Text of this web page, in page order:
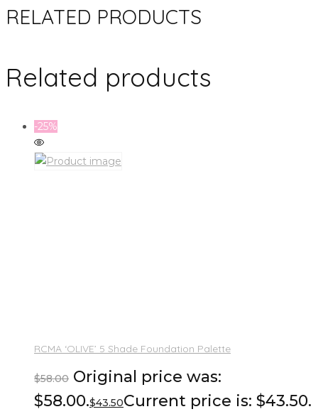
RELATED PRODUCTS
Related products
-25%
RCMA ‘OLIVE’ 5 Shade Foundation Palette
$58.00 Original price was:
$58.00.$43.50Current price is: $43.50.